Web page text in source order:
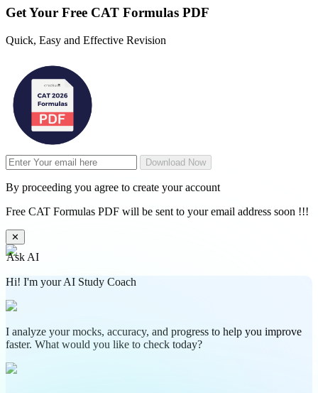
Get Your Free CAT Formulas PDF
Quick, Easy and Effective Revision
Download Now
By proceeding you agree to create your account
Free CAT Formulas PDF will be sent to your email address soon !!!
✕
Ask AI
Hi! I'm your AI Study Coach
I analyze your mocks, accuracy, and progress to help you improve
faster. What would you like to check today?